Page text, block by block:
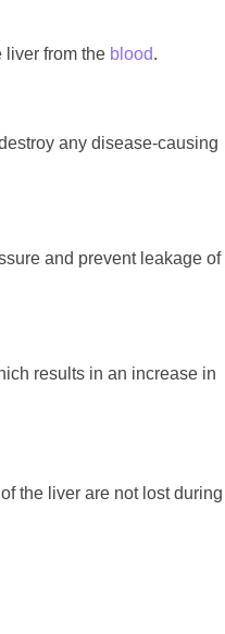
liver from the blood.
any disease-causing
and prevent leakage of
results in an increase in
the liver are not lost during